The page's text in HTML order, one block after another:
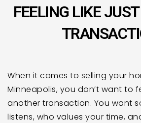
FEELING LIKE
When it comes to selling your
Minneapolis, you don’t want to
another transaction. You want
listens, who values your time,